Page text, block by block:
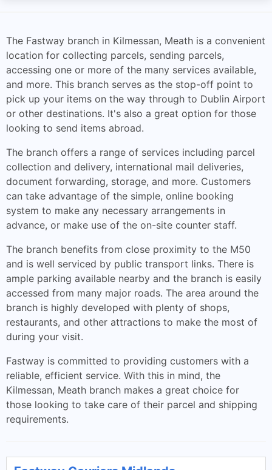
The Fastway branch in Kilmessan, Meath is a convenient
location for collecting parcels, sending parcels,
accessing one or more of the many services available,
and more. This branch serves as the stop-off point to
pick up your items on the way through to Dublin Airport
or other destinations. It's also a great option for those
looking to send items abroad.
The branch offers a range of services including parcel
collection and delivery, international mail deliveries,
document forwarding, storage, and more. Customers
can take advantage of the simple, online booking
system to make any necessary arrangements in
advance, or make use of the on-site counter staff.
The branch benefits from close proximity to the M50
and is well serviced by public transport links. There is
ample parking available nearby and the branch is easily
accessed from many major roads. The area around the
branch is highly developed with plenty of shops,
restaurants, and other attractions to make the most of
during your visit.
Fastway is committed to providing customers with a
reliable, efficient service. With this in mind, the
Kilmessan, Meath branch makes a great choice for
those looking to take care of their parcel and shipping
requirements.